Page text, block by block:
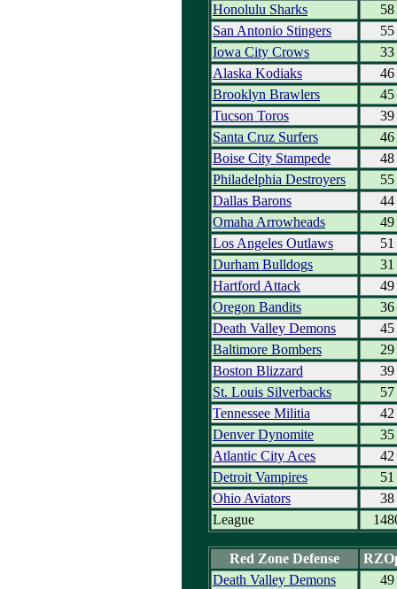
Honolulu Sharks
58
San Antonio Stingers
55
Iowa City Crows
33
Alaska Kodiaks
46
Brooklyn Brawlers
45
Tucson Toros
39
Santa Cruz Surfers
46
Boise City Stampede
48
Philadelphia Destroyers
55
Dallas Barons
44
Omaha Arrowheads
49
Los Angeles Outlaws
51
Durham Bulldogs
31
Hartford Attack
49
Oregon Bandits
36
Death Valley Demons
45
Baltimore Bombers
29
Boston Blizzard
39
St. Louis Silverbacks
57
Tennessee Militia
42
Denver Dynomite
35
Atlantic City Aces
42
Detroit Vampires
51
Ohio Aviators
38
League
Red Zone Defense
Death Valley Demons
49